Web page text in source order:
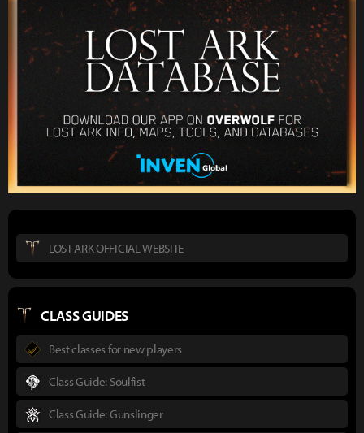
LOST ARK OFFICIAL WEBSITE
CLASS GUIDES
Best classes for new players
Class Guide: Soulfist
Class Guide: Gunslinger